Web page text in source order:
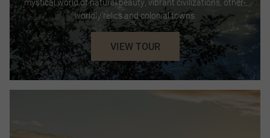
worldly relics and colonial towns.
VIEW TOUR